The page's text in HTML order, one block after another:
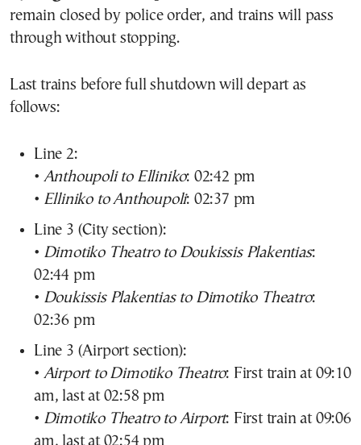
remain closed by police order, and trains will pass
through without stopping.
Last trains before full shutdown will depart as
follows:
Line 2:
• Anthoupoli to Elliniko: 02:42 pm
• Elliniko to Anthoupoli: 02:37 pm
Line 3 (City section):
• Dimotiko Theatro to Doukissis Plakentias:
02:44 pm
• Doukissis Plakentias to Dimotiko Theatro:
02:36 pm
Line 3 (Airport section):
• Airport to Dimotiko Theatro: First train at 09:10
am, last at 02:58 pm
• Dimotiko Theatro to Airport: First train at 09:06
am, last at 02:54 pm